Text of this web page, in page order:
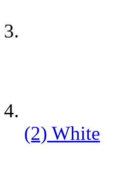
(2) White